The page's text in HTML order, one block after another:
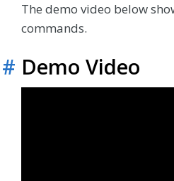
The demo video below
commands.
# Demo Video